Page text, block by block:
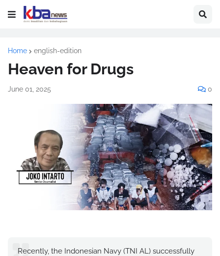
Home english-edition
Heaven for Drugs
June 01, 2025 0
Recently, the Indonesian Navy (TNI AL) successfully